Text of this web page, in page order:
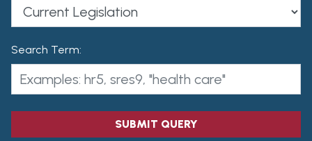
Search Term:
SUBMIT QUERY